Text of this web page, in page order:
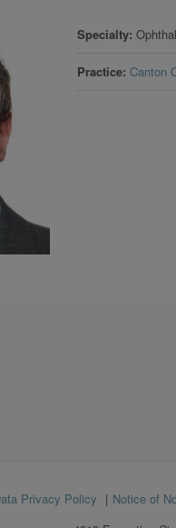
Specialty
Practice Canton
Privacy Policy Notice of